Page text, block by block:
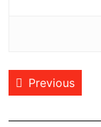
Post
navigation
Previous